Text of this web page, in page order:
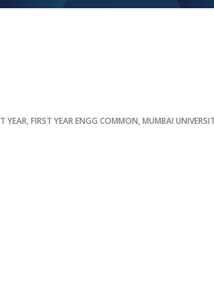
YEAR,FIRST YEAR ENGG COMMON,MUMBAI